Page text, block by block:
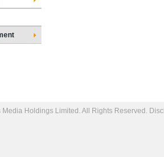
Holdings Limited. All Rights Reserved.